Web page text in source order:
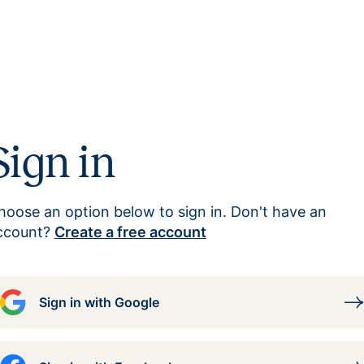
in
an option below to sign in. Don't have an
Create a free account
Sign in with Google